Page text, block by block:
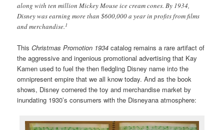
along with ten million Mickey Mouse ice cream cones. By 1934,
Disney was earning more than $600,000 a year in profits from films
and merchandise.1
ThisChristmas Promotion 1934 catalog remains a rare artifact of
the aggressive and ingenious promotional advertising that Kay
Kamen used to fuel the then fledgling Disney name into the
omnipresent empire that we all know today. And as the book
shows, Disney cornered the toy and merchandise market by
inundating 1930’s consumers with the Disneyana atmosphere: